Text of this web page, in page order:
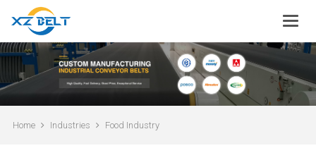
Home Industries Food Industry